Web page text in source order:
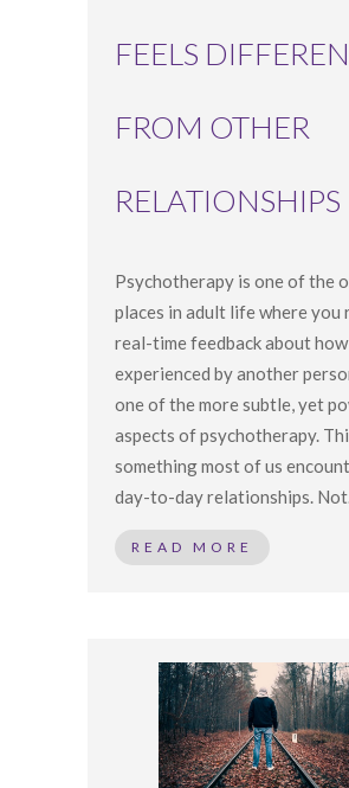
FEELS
FROM OTHER
RELATIONSHIPS
Psychotherapy is one of the
places in adult life where you
real-time feedback about
experienced by another
one of the more subtle, yet
aspects of psychotherapy.
something most of us
day-to-day relationships.
READ MORE